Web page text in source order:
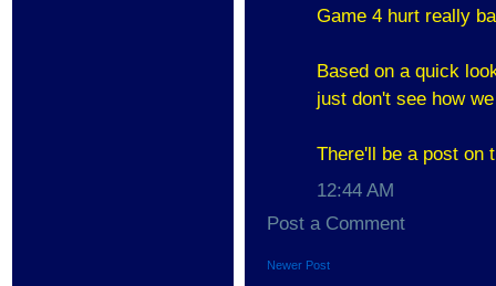
Game 4 hurt really
Based on a quick
just don't see how
There'll be a post on
12:44 AM
Post a Comment
Newer Post